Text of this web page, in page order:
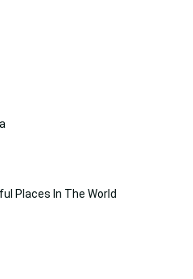
Places In The World